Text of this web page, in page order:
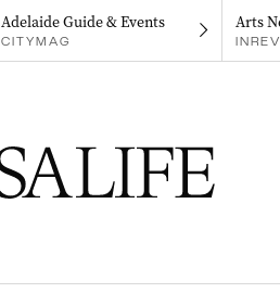
Adelaide Guide & Events
CITYMAG
Arts